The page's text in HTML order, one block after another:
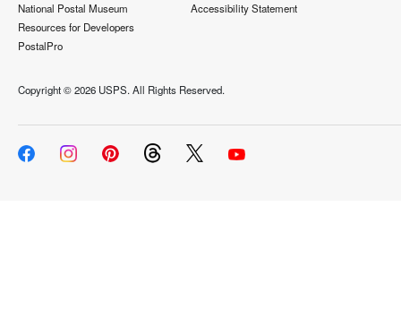
National Postal Museum
Resources for Developers
PostalPro
Accessibility Statement
Copyright ©2026 USPS. All Rights Reserved.